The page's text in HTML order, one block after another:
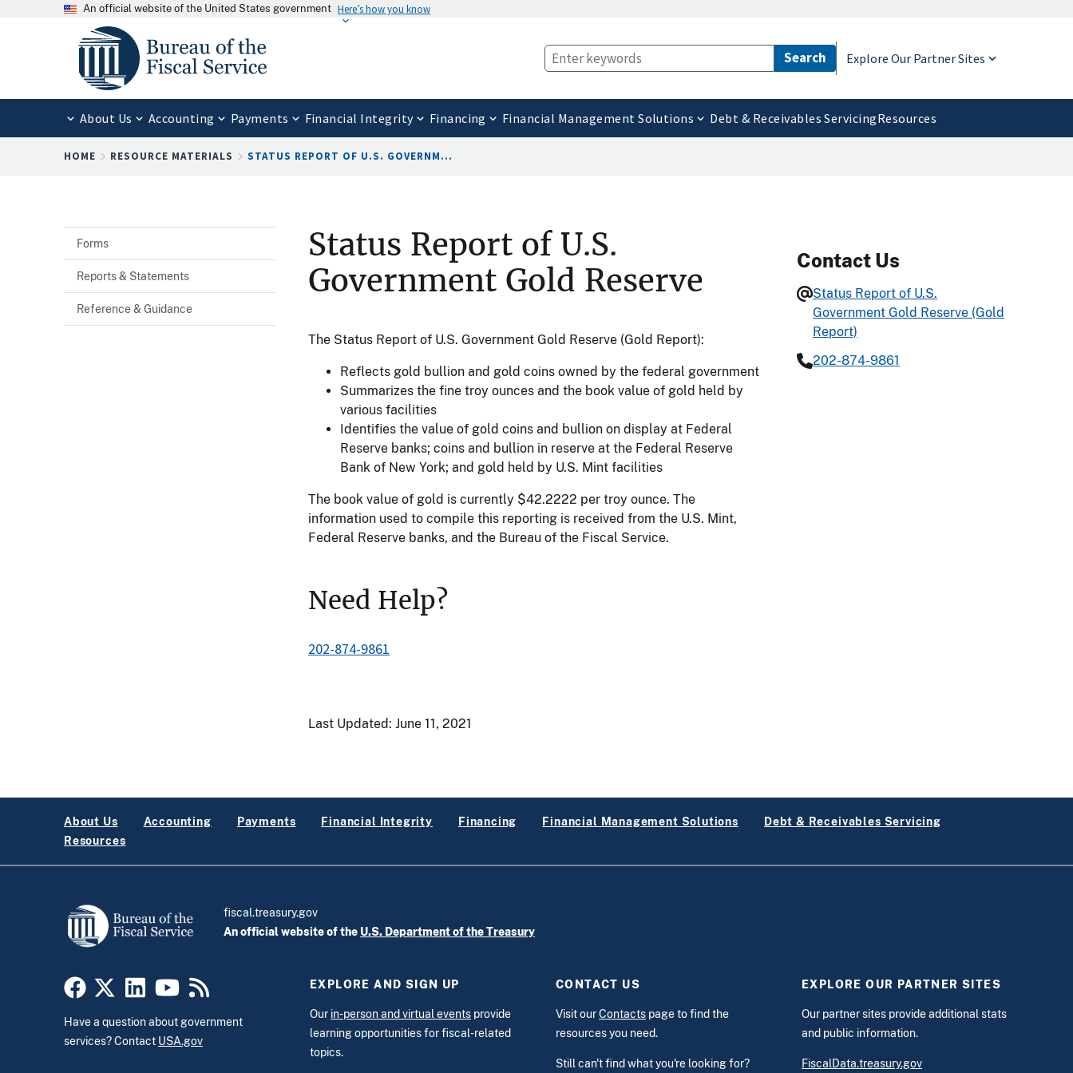
An official website of the United States government Here’s how you know
Explore Our Partner Sites
About Us Accounting Payments Financial Integrity Financing Financial Management Solutions Debt & Receivables ServicingResources
Breadcrumb
HOME RESOURCE MATERIALS STATUS REPORT OF U.S. GOVERNM...
Status Report of U.S.
Government Gold Reserve
The Status Report of U.S. Government Gold Reserve (Gold Report):
Reflects gold bullion and gold coins owned by the federal government
Summarizes the fine troy ounces and the book value of gold held by
various facilities
Identifies the value of gold coins and bullion on display at Federal
Reserve banks; coins and bullion in reserve at the Federal Reserve
Bank of New York; and gold held by U.S. Mint facilities
The book value of gold is currently $42.2222 per troy ounce. The
information used to compile this reporting is received from the U.S. Mint,
Federal Reserve banks, and the Bureau of the Fiscal Service.
Need Help?
202-874-9861
Last Updated: June 11, 2021
Forms
Reports & Statements
Reference & Guidance
Contact Us
Status Report of U.S.
Government Gold Reserve (Gold
Report)
202-874-9861
About Us Accounting Payments Financial Integrity Financing Financial Management Solutions
Debt & Receivables Servicing
Resources
fiscal.treasury.gov
An official website of the U.S. Department of the Treasury
Have a question about government
services? Contact USA.gov
EXPLORE AND SIGN UP
Our in-person and virtual events provide
learning opportunities for fiscal-related
topics.
CONTACT US
Visit ourContacts page to find the
resources you need.
Still can't find what you're looking for?
EXPLORE OUR PARTNER SITES
Our partner sites provide additional stats
and public information.
FiscalData.treasury.gov